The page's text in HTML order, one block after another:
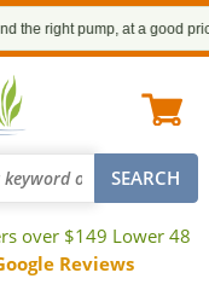
right pump, at a good price
over $149 Lower 48
Reviews